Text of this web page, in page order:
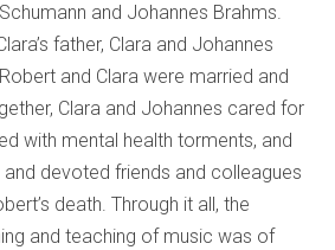
and Johannes Brahms.
father, Clara and Johannes
and Clara were married and
Clara and Johannes cared for
with mental health torments, and
devoted friends and colleagues
death. Through it all, the
and teaching of music was of